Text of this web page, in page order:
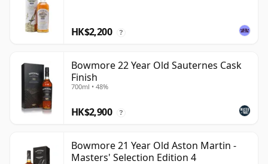
HK$2,200 ?
Bowmore 22 Year Old Sauternes Cask
Finish
700ml • 48%
HK$2,900 ?
Bowmore 21 Year Old Aston Martin -
Masters' Selection Edition 4